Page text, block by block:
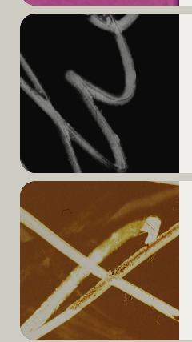
Read
Read
More